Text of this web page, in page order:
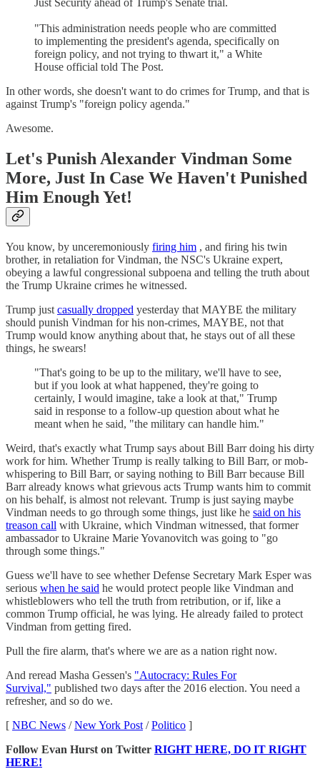
Just Security ahead of Trump's Senate trial.
"This administration needs people who are committed
to implementing the president's agenda, specifically on
foreign policy, and not trying to thwart it," a White
House official told The Post.
In other words, she doesn't want to do crimes for Trump, and that is
against Trump's "foreign policy agenda."
Awesome.
Let's Punish Alexander Vindman Some
More, Just In Case We Haven't Punished
Him Enough Yet!
You know, by unceremoniously firing him , and firing his twin
brother, in retaliation for Vindman, the NSC's Ukraine expert,
obeying a lawful congressional subpoena and telling the truth about
the Trump Ukraine crimes he witnessed.
Trump just casually dropped yesterday that MAYBE the military
should punish Vindman for his non-crimes, MAYBE, not that
Trump would know anything about that, he stays out of all these
things, he swears!
"That's going to be up to the military, we'll have to see,
but if you look at what happened, they're going to
certainly, I would imagine, take a look at that," Trump
said in response to a follow-up question about what he
meant when he said, "the military can handle him."
Weird, that's exactly what Trump says about Bill Barr doing his dirty
work for him. Whether Trump is really talking to Bill Barr, or mob-
whispering to Bill Barr, or saying nothing to Bill Barr because Bill
Barr already knows what grievous acts Trump wants him to commit
on his behalf, is almost not relevant. Trump is just saying maybe
Vindman needs to go through some things, just like he said on his
treason call with Ukraine, which Vindman witnessed, that former
ambassador to Ukraine Marie Yovanovitch was going to "go
through some things."
Guess we'll have to see whether Defense Secretary Mark Esper was
serious when he said he would protect people like Vindman and
whistleblowers who tell the truth from retribution, or if, like a
common Trump official, he was lying. He already failed to protect
Vindman from getting fired.
Pull the fire alarm, that's where we are as a nation right now.
And reread Masha Gessen's "Autocracy: Rules For
Survival," published two days after the 2016 election. You need a
refresher, and so do we.
[ NBC News /New York Post /Politico ]
Follow Evan Hurst on Twitter RIGHT HERE, DO IT RIGHT
HERE!